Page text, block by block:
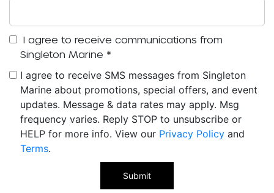
I agree to receive communications from
Singleton Marine *
I agree to receive SMS messages from Singleton
Marine about promotions, special offers, and event
updates. Message & data rates may apply. Msg
frequency varies. Reply STOP to unsubscribe or
HELP for more info. View our Privacy Policy and
Terms.